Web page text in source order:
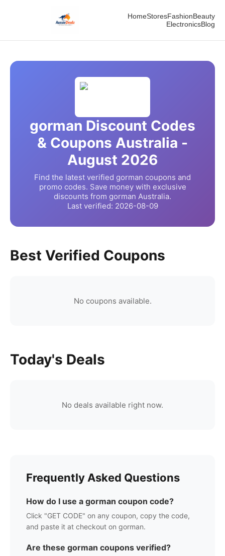
HomeStoresFashionBeauty
ElectronicsBlog
gorman Discount Codes
& Coupons Australia -
August 2026
Find the latest verified gorman coupons and
promo codes. Save money with exclusive
discounts from gorman Australia.
Last verified: 2026-08-09
Best Verified Coupons
No coupons available.
Today's Deals
No deals available right now.
Frequently Asked Questions
How do I use a gorman coupon code?
Click "GET CODE" on any coupon, copy the code,
and paste it at checkout on gorman.
Are these gorman coupons verified?